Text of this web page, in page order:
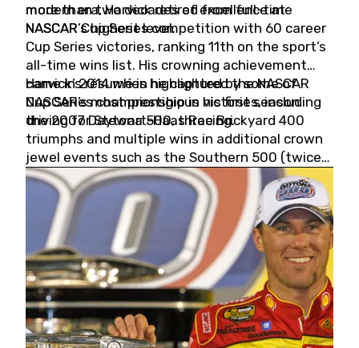
more than two decades of excellence at
NASCAR’s highest level.
modern era, Harvick retired from full-time
NASCAR Cup Series competition with 60 career
Cup Series victories, ranking 11th on the sport’s
all-time wins list. His crowning achievement
came in 2014 when he captured the NASCAR
Cup Series championship in his first season
driving for Stewart-Haas Racing.
Harvick’s résumé is highlighted by some of
NASCAR’s most prestigious victories, including
the 2007 Daytona 500, three Brickyard 400
triumphs and multiple wins in additional crown
jewel events such as the Southern 500 (twice)
and the Coca-Cola 600 (twice).